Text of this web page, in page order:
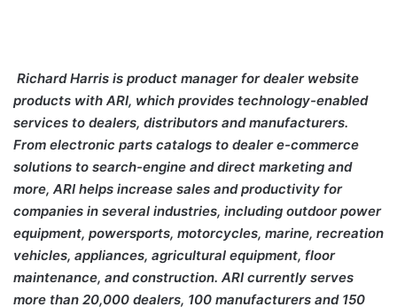
Richard Harris is product manager for dealer website
products with ARI, which provides technology-enabled
services to dealers, distributors and manufacturers.
From electronic parts catalogs to dealer e-commerce
solutions to search-engine and direct marketing and
more, ARI helps increase sales and productivity for
companies in several industries, including outdoor power
equipment, powersports, motorcycles, marine, recreation
vehicles, appliances, agricultural equipment, floor
maintenance, and construction. ARI currently serves
more than 20,000 dealers, 100 manufacturers and 150